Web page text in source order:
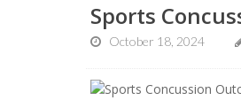
Sports
October 18, 2024